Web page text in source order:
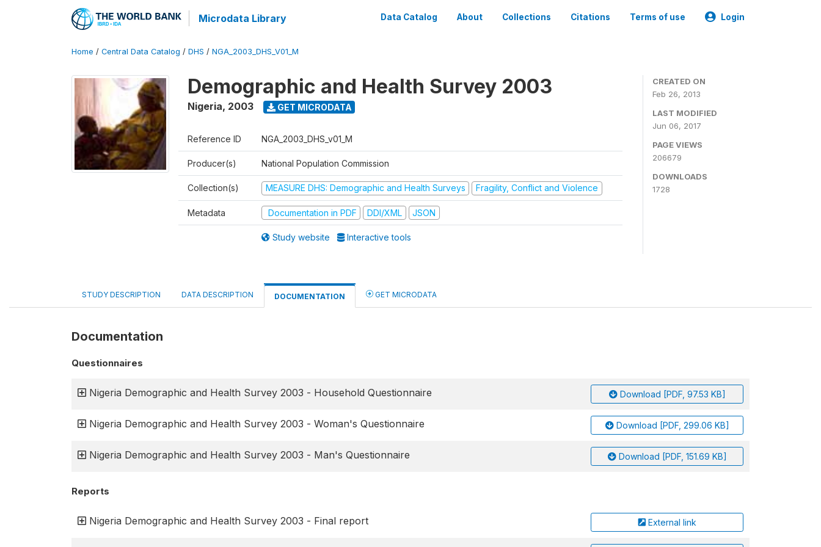
Microdata Library Data Catalog About Collections Citations Terms of use Login
Home / Central Data Catalog / DHS / NGA_2003_DHS_V01_M
Demographic and Health Survey 2003
Nigeria, 2003 GET MICRODATA
Reference ID NGA_2003_DHS_v01_M
Producer(s) National Population Commission
Collection(s) MEASURE DHS: Demographic and Health Surveys Fragility, Conflict and Violence
Metadata Documentation in PDF DDI/XML JSON
Study website Interactive tools
CREATED ON
Feb 26, 2013
LAST MODIFIED
Jun 06, 2017
PAGE VIEWS
206679
DOWNLOADS
1728
STUDY DESCRIPTION DATA DESCRIPTION DOCUMENTATION GET MICRODATA
Documentation
Questionnaires
Nigeria Demographic and Health Survey 2003 - Household Questionnaire Download [PDF, 97.53 KB]
Nigeria Demographic and Health Survey 2003 - Woman's Questionnaire Download [PDF, 299.06 KB]
Nigeria Demographic and Health Survey 2003 - Man's Questionnaire Download [PDF, 151.69 KB]
Reports
Nigeria Demographic and Health Survey 2003 - Final report External link